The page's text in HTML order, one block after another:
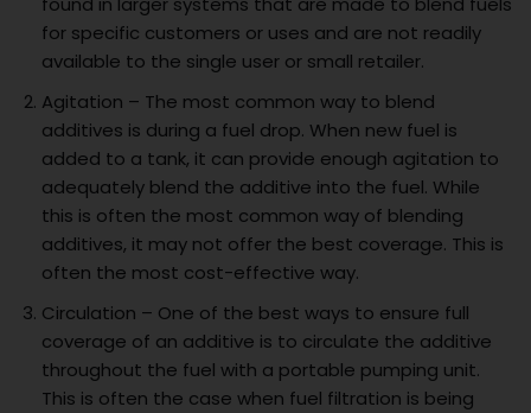
for specific customers or uses and are not readily
available to the single user or small retailer.
Agitation – The most common way to blend
additives is during a fuel drop. When new fuel is
added to a tank, it can provide enough agitation to
adequately blend the additive into the fuel. While
this is often the most common way of blending
additives, it may not offer the best coverage. This is
often the most cost-effective way.
Circulation – One of the best ways to ensure full
coverage of an additive is to circulate the additive
throughout the fuel with a portable pumping unit.
This is often the case when fuel filtration is being